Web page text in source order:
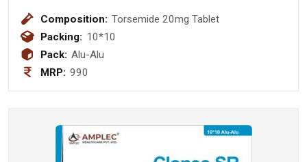
Composition: Torsemide 20mg Tablet
Packing: 10*10
Pack: Alu-Alu
MRP: 990